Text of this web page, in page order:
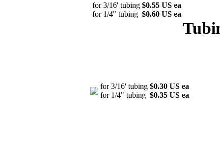
for 3/16' tubing
for 1/4" tubing
$0.55 US ea
$0.60 US ea
for 3/16' tubing
for 1/4" tubing
$0.30 US ea
$0.35 US ea